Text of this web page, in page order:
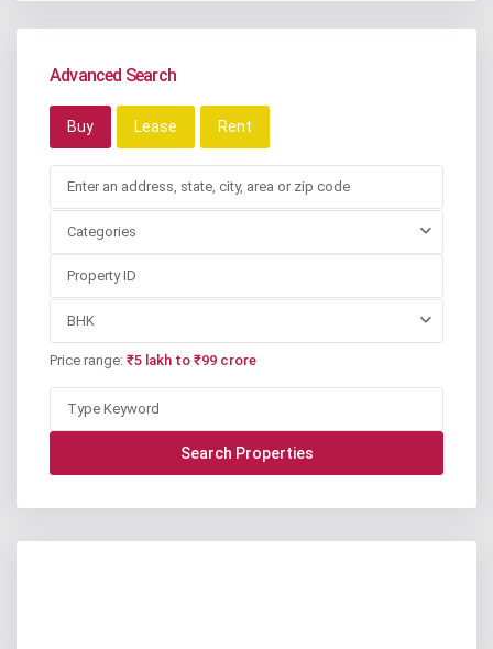
Advanced Search
Buy Lease Rent
Categories
BHK
Price range: ₹5 lakh to ₹99 crore